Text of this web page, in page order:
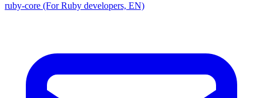
ruby-core (For Ruby developers, EN)